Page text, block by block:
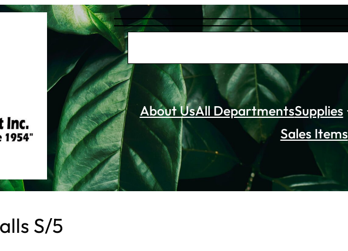
S
e
a
r
c
h
About UsAll DepartmentsSupplies
Sales Items
S/5